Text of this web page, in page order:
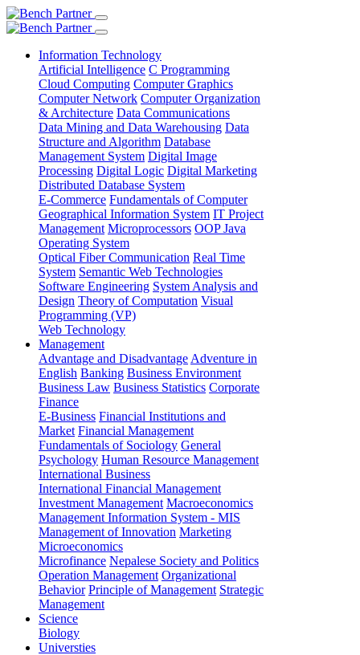
Information Technology
Artificial Intelligence C Programming
Cloud Computing Computer Graphics
Computer Network Computer Organization
& Architecture Data Communications
Data Mining and Data Warehousing Data
Structure and Algorithm Database
Management System Digital Image
Processing Digital Logic Digital Marketing
Distributed Database System
E-Commerce Fundamentals of Computer
Geographical Information System IT Project
Management Microprocessors OOP Java
Operating System
Optical Fiber Communication Real Time
System Semantic Web Technologies
Software Engineering System Analysis and
Design Theory of Computation Visual
Programming (VP)
Web Technology
Management
Advantage and Disadvantage Adventure in
English Banking Business Environment
Business Law Business Statistics Corporate
Finance
E-Business Financial Institutions and
Market Financial Management
Fundamentals of Sociology General
Psychology Human Resource Management
International Business
International Financial Management
Investment Management Macroeconomics
Management Information System - MIS
Management of Innovation Marketing
Microeconomics
Microfinance Nepalese Society and Politics
Operation Management Organizational
Behavior Principle of Management Strategic
Management
Science
Biology
Universties